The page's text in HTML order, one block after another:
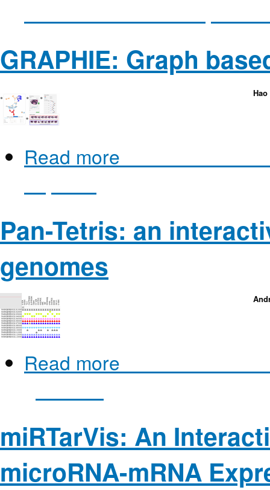
GRAPHIE: Graph
Read more
Pan-Tetris: an
genomes
Read more
miRTarVis: An
microRNA-mRNA